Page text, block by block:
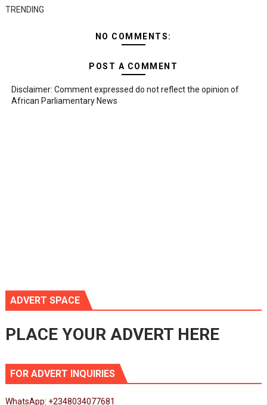
TRENDING
NO COMMENTS:
POST A COMMENT
Disclaimer: Comment expressed do not reflect the opinion of
African Parliamentary News
ADVERT SPACE
PLACE YOUR ADVERT HERE
FOR ADVERT INQUIRIES
WhatsApp: +2348034077681